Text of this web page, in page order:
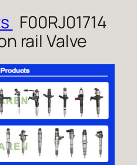
F00RJ01714
rail Valve